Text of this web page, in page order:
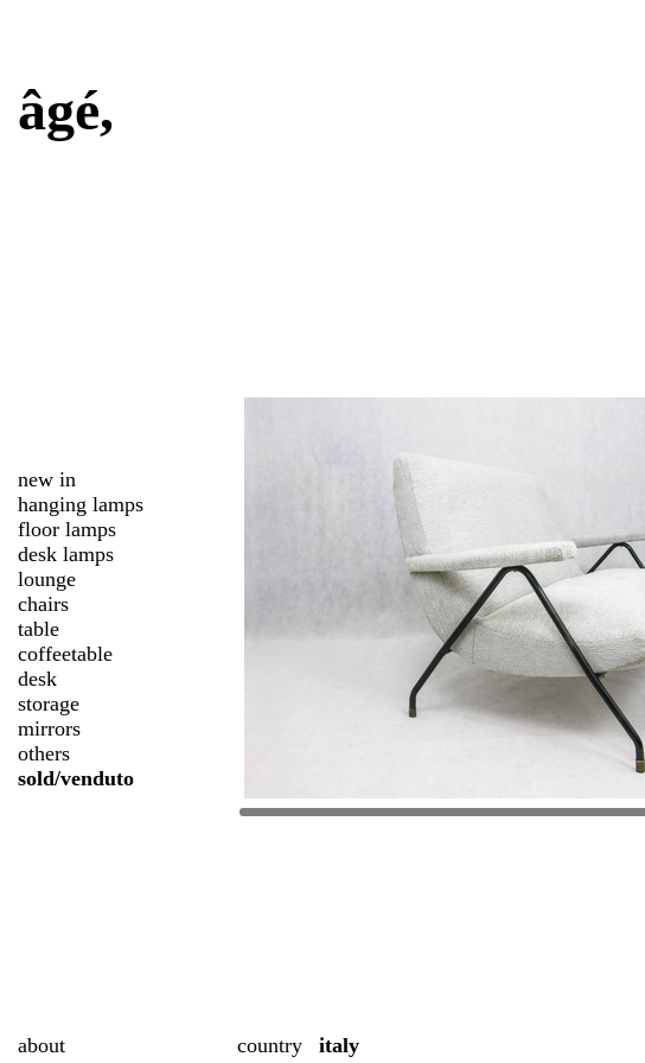
country
italy
âgé,
new in
hanging lamps
floor lamps
desk lamps
lounge
chairs
table
coffeetable
desk
storage
mirrors
others
sold/venduto
about